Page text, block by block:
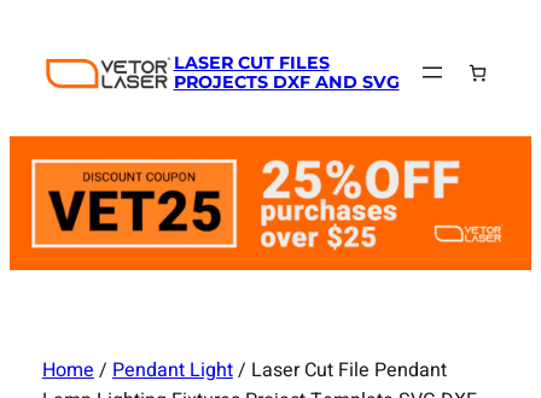
content
LASER CUT FILES
PROJECTS DXF AND SVG
Home/Pendant Light/ Laser Cut File Pendant